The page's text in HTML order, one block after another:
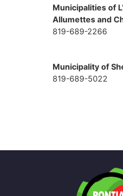
Municipalities of
Allumettes and
819-689-2266
Municipality of
819-689-5022